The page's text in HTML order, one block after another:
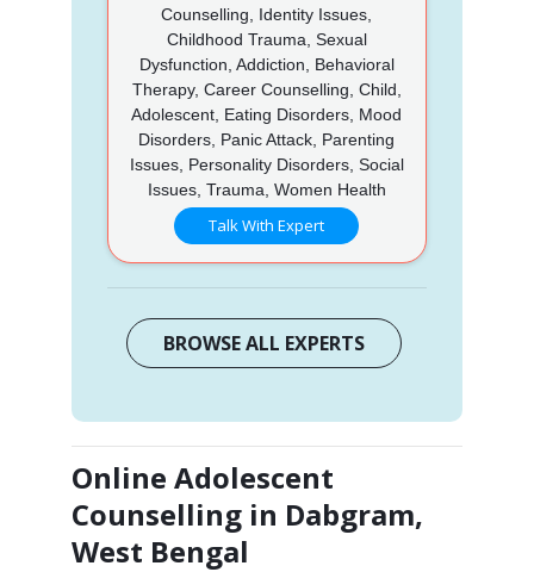
Counselling, Identity Issues,
Childhood Trauma, Sexual
Dysfunction, Addiction, Behavioral
Therapy, Career Counselling, Child,
Adolescent, Eating Disorders, Mood
Disorders, Panic Attack, Parenting
Issues, Personality Disorders, Social
Issues, Trauma, Women Health
Talk With Expert
BROWSE ALL EXPERTS
Online Adolescent
Counselling in Dabgram,
West Bengal